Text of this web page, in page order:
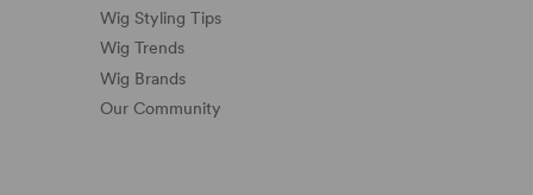
Wig Styling Tips
Wig Trends
Wig Brands
Our Community